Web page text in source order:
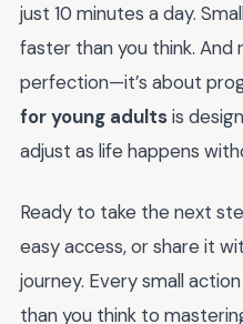
just 10 minutes a day.
faster than you think. And
perfection—it’s about
for young adultsis
adjust as life happens
Ready to take the next
easy access, or share it
journey. Every small
than you think to